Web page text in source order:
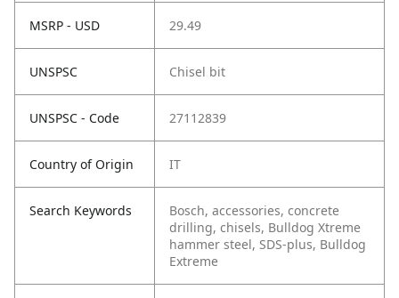
MSRP - USD 29.49
UNSPSC Chisel bit
UNSPSC - Code 27112839
Country of Origin IT
Search Keywords
Bosch, accessories, concrete
drilling, chisels, Bulldog Xtreme
hammer steel, SDS-plus, Bulldog
Extreme